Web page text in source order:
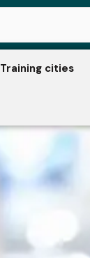
Training cities